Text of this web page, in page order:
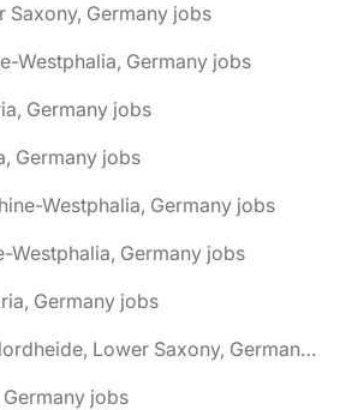
Saxony, Germany jobs
Westphalia, Germany jobs
Germany jobs
Germany jobs
Westphalia, Germany jobs
Westphalia, Germany jobs
Germany jobs
🌎 Buchholz in der Nordheide, Lower Saxony, Germany jobs
jobs